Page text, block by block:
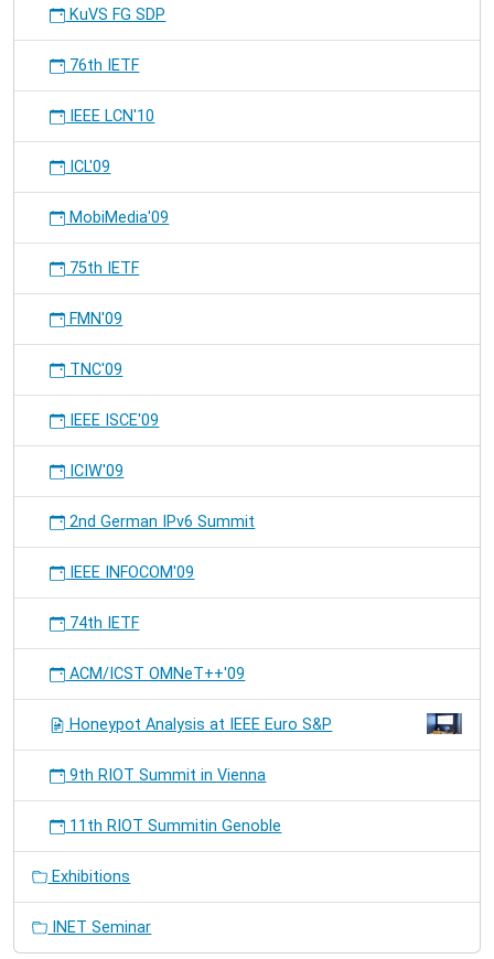
KuVS FG SDP
76th IETF
IEEE LCN'10
ICL'09
MobiMedia'09
75th IETF
FMN'09
TNC'09
IEEE ISCE'09
ICIW'09
2nd German IPv6 Summit
IEEE INFOCOM'09
74th IETF
ACM/ICST OMNeT++'09
Honeypot Analysis at IEEE Euro S&P
9th RIOT Summit in Vienna
11th RIOT Summitin Genoble
Exhibitions
INET Seminar